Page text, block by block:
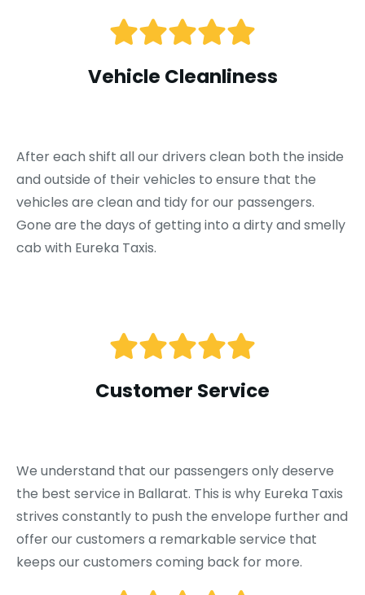
Vehicle Cleanliness
After each shift all our drivers clean both the inside
and outside of their vehicles to ensure that the
vehicles are clean and tidy for our passengers.
Gone are the days of getting into a dirty and smelly
cab with Eureka Taxis.
Customer Service
We understand that our passengers only deserve
the best service in Ballarat. This is why Eureka Taxis
strives constantly to push the envelope further and
offer our customers a remarkable service that
keeps our customers coming back for more.